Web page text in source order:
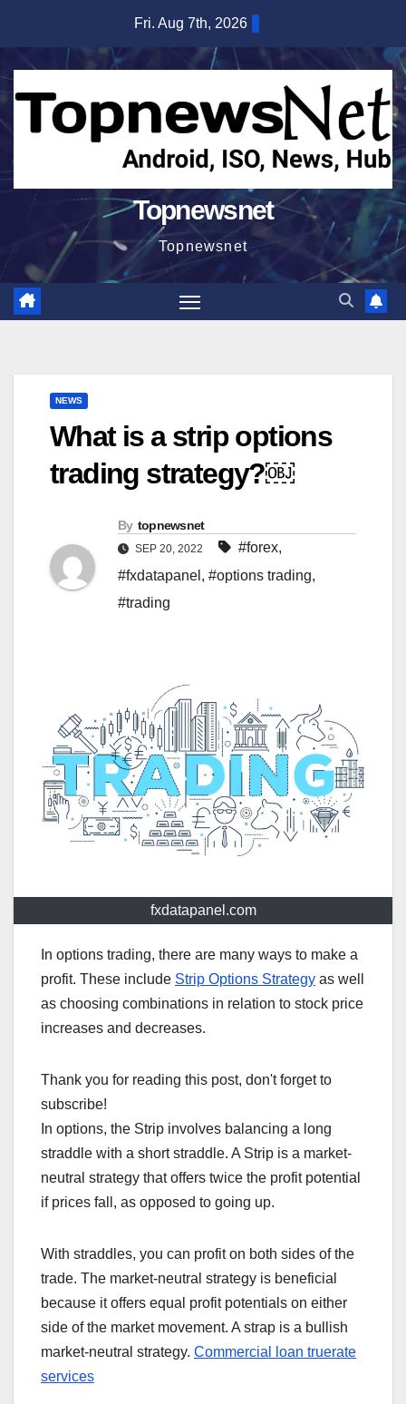
content
Fri. Aug 7th, 2026
Topnewsnet
Topnewsnet
NEWS
What is a strip options
trading strategy?￼
By topnewsnet
SEP 20, 2022 #forex,
#fxdatapanel , #options trading,
#trading
fxdatapanel.com
In options trading, there are many ways to make a
profit. These include Strip Options Strategy as well
as choosing combinations in relation to stock price
increases and decreases.
Thank you for reading this post, don't forget to
subscribe!
In options, the Strip involves balancing a long
straddle with a short straddle. A Strip is a market-
neutral strategy that offers twice the profit potential
if prices fall, as opposed to going up.
With straddles, you can profit on both sides of the
trade. The market-neutral strategy is beneficial
because it offers equal profit potentials on either
side of the market movement. A strap is a bullish
market-neutral strategy. Commercial loan truerate
services